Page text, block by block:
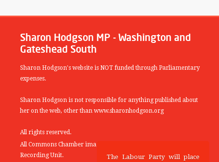
Sharon Hodgson MP - Washington and
Gateshead South
Sharon Hodgson's website is NOT funded through Parliamentary
expenses.
Sharon Hodgson is not responsible for anything published about
her on the web, other than www.sharonhodgson.org
All rights reserved.
All Commons Chamber images copyright of the UK Parliamentary
Recording Unit.
The Labour Party will place